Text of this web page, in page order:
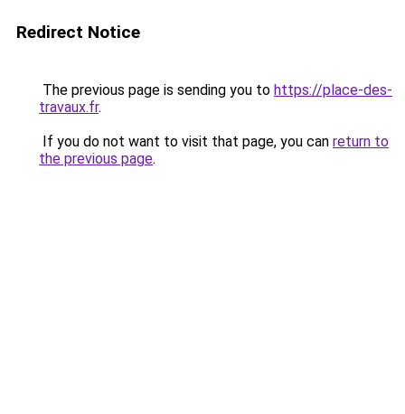
Redirect Notice
The previous page is sending you to https://place-des-
travaux.fr.
If you do not want to visit that page, you can return to
the previous page.